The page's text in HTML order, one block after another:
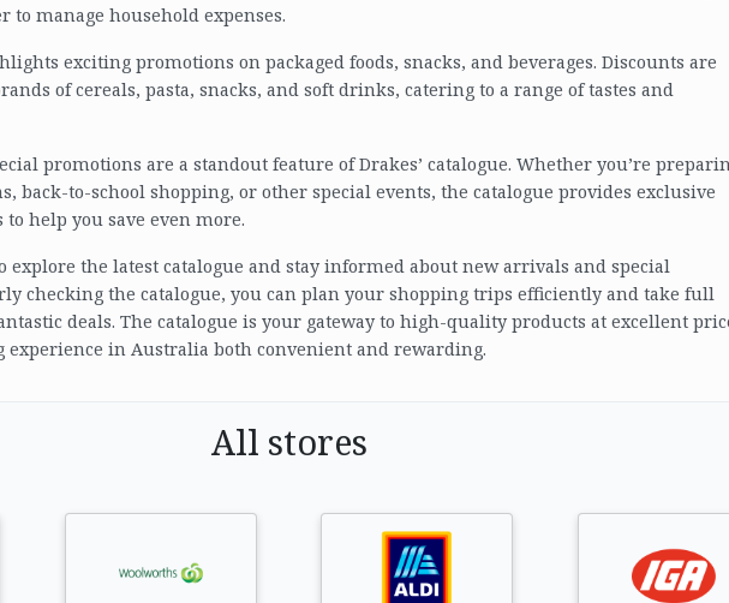
to manage household expenses.
exciting promotions on packaged foods, snacks, and beverages. Discounts are
of cereals, pasta, snacks, and soft drinks, catering to a range of tastes and
promotions are a standout feature of Drakes’ catalogue. Whether you’re
back-to-school shopping, or other special events, the catalogue provides exclusive
help you save even more.
explore the latest catalogue and stay informed about new arrivals and special
checking the catalogue, you can plan your shopping trips efficiently and take full
deals. The catalogue is your gateway to high-quality products at excellent
in Australia both convenient and rewarding.
All stores